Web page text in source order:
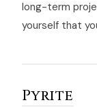
long-term
yourself that
Pyrite